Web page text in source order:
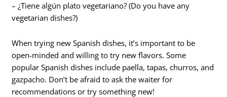
– ¿Tiene algún plato vegetariano? (Do you have any
vegetarian dishes?)
When trying new Spanish dishes, it’s important to be
open-minded and willing to try new flavors. Some
popular Spanish dishes include paella, tapas, churros, and
gazpacho. Don’t be afraid to ask the waiter for
recommendations or try something new!